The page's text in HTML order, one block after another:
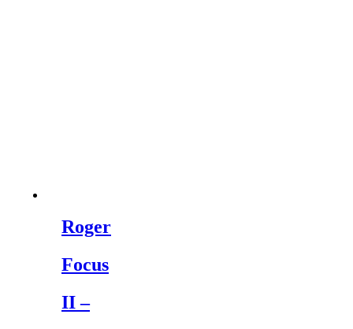
Roger
Focus
II –